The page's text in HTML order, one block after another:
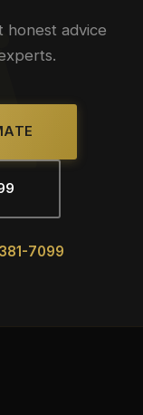
honest advice
7099